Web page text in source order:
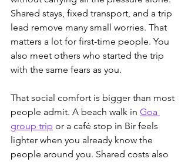
Shared stays, fixed transport, and a trip
lead remove many small worries. That
matters a lot for first-time people. You
also meet others who started the trip
with the same fears as you.
That social comfort is bigger than most
people admit. A beach walk in Goa
group trip or a café stop in Bir feels
lighter when you already know the
people around you. Shared costs also